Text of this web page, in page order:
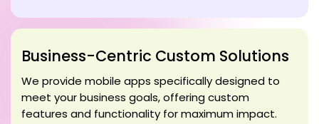
Business-Centric Custom Solutions
We provide mobile apps specifically designed to
meet your business goals, offering custom
features and functionality for maximum impact.